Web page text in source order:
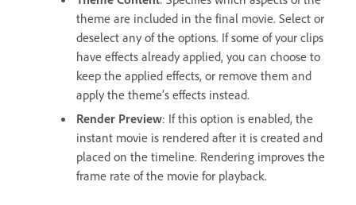
theme are included in the final movie. Select or
deselect any of the options. If some of your clips
have effects already applied, you can choose to
keep the applied effects, or remove them and
apply the theme’s effects instead.
Render Preview: If this option is enabled, the
instant movie is rendered after it is created and
placed on the timeline. Rendering improves the
frame rate of the movie for playback.